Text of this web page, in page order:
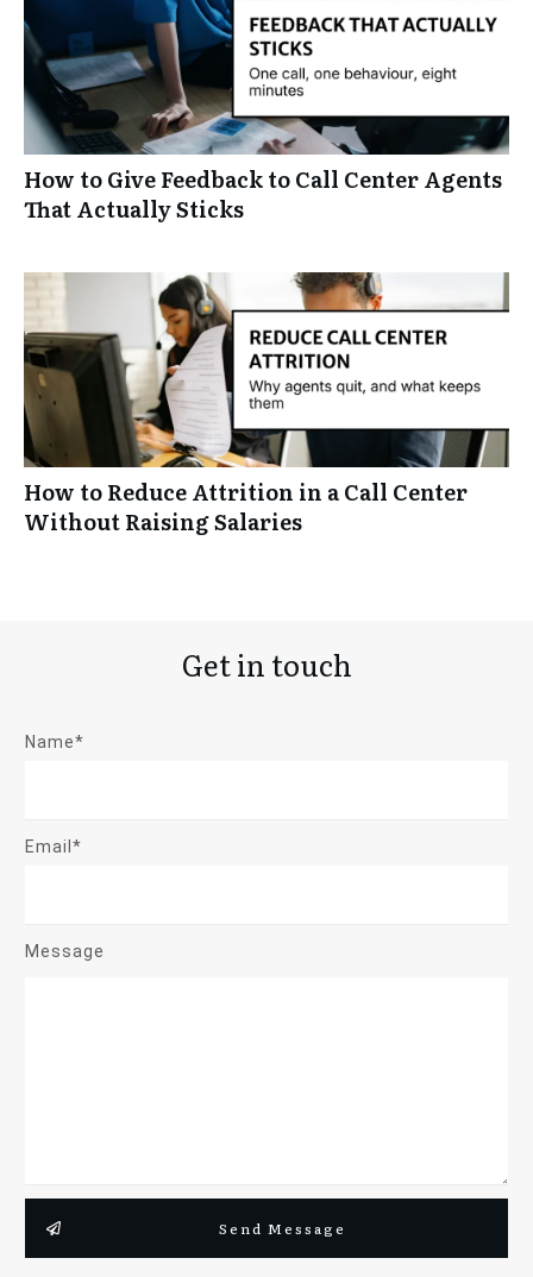
How to Give Feedback to Call Center Agents
That Actually Sticks
How to Reduce Attrition in a Call Center
Without Raising Salaries
Get in touch
Name*
Email*
Message
Send Message